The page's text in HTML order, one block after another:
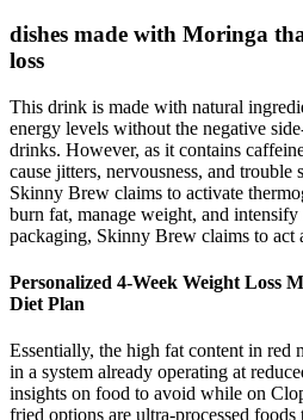
dishes made with Moringa
loss
This drink is made with natural
energy levels without the negative
drinks. However, as it contains
cause jitters, nervousness, and trouble
Skinny Brew claims to activate
burn fat, manage weight, and
packaging, Skinny Brew claims to act
Personalized 4-Week Weight Loss
Diet Plan
Essentially, the high fat content in red
in a system already operating at
insights on food to avoid while on
fried options are ultra-processed